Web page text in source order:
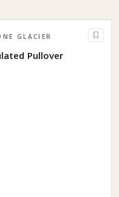
GLACIER
Pullover